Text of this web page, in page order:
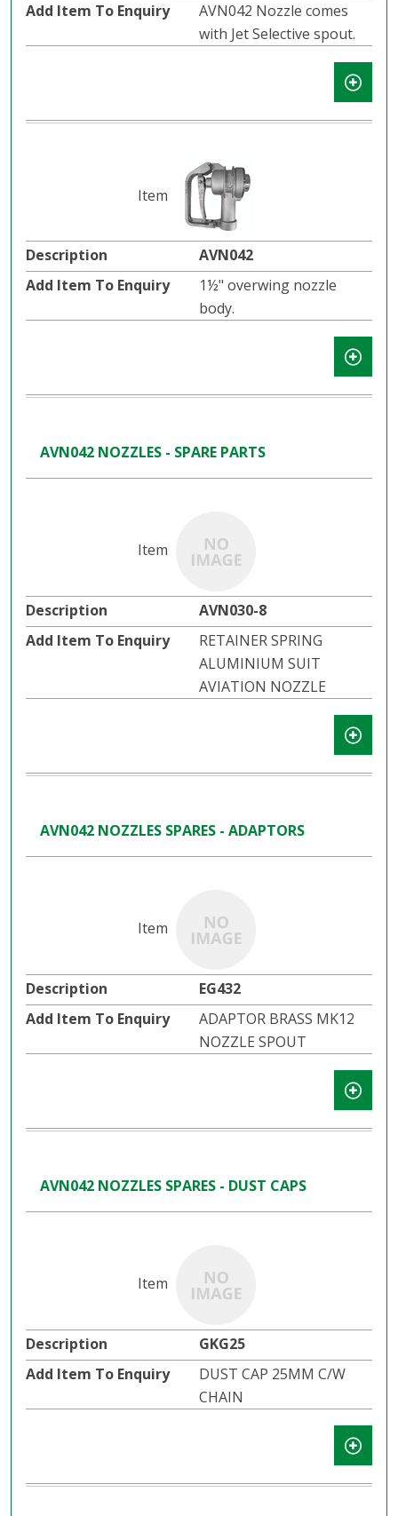
AVN042 Nozzle comes
with Jet Selective spout.
AVN042
1½" overwing nozzle
body.
AVN042 NOZZLES - SPARE PARTS
AVN030-8
RETAINER SPRING
ALUMINIUM SUIT
AVIATION NOZZLE
AVN042 NOZZLES SPARES - ADAPTORS
EG432
ADAPTOR BRASS MK12
NOZZLE SPOUT
AVN042 NOZZLES SPARES - DUST CAPS
GKG25
DUST CAP 25MM C/W
CHAIN